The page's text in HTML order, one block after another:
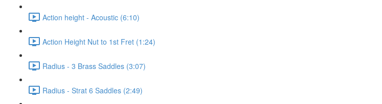
Action height - Acoustic (6:10)
Action Height Nut to 1st Fret (1:24)
Radius - 3 Brass Saddles (3:07)
Radius - Strat 6 Saddles (2:49)